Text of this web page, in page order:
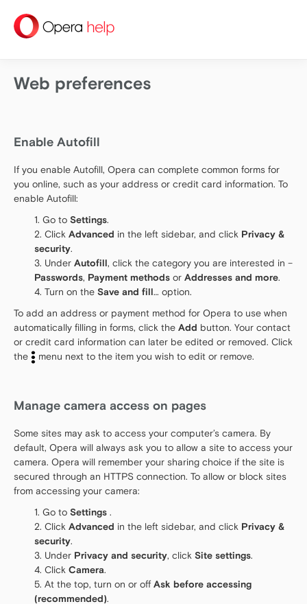
help
Web preferences
Enable Autofill
If you enable Autofill, Opera can complete common forms for
you online, such as your address or credit card information. To
enable Autofill:
Go to Settings.
Click Advanced in the left sidebar, and click Privacy &
security.
Under Autofill, click the category you are interested in –
Passwords, Payment methods or Addresses and more.
Turn on the Save and fill… option.
To add an address or payment method for Opera to use when
automatically filling in forms, click the Add button. Your contact
or credit card information can later be edited or removed. Click
the
menu next to the item you wish to edit or remove.
Manage camera access on pages
Some sites may ask to access your computer’s camera. By
default, Opera will always ask you to allow a site to access your
camera. Opera will remember your sharing choice if the site is
secured through an HTTPS connection. To allow or block sites
from accessing your camera:
Go to Settings .
Click Advanced in the left sidebar, and click Privacy &
security.
Under Privacy and security, click Site settings.
Click Camera.
At the top, turn on or off Ask before accessing
(recommended).